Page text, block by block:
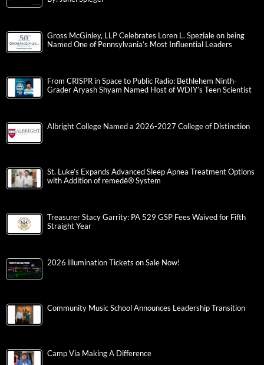
Gross McGinley, LLP Celebrates Loren L. Speziale on being
Named One of Pennsylvania’s Most Influential Leaders
From CRISPR in Space to Public Radio: Bethlehem Ninth-
Grader Aryash Shyam Named Host of WDIY’s Teen Scientist
Albright College Named a 2026-2027 College of Distinction
St. Luke’s Expands Advanced Sleep Apnea Treatment Options
with Addition of remedē® System
Treasurer Stacy Garrity: PA 529 GSP Fees Waived for Fifth
Straight Year
2026 Illumination Tickets on Sale Now!
Community Music School Announces Leadership Transition
Camp Via Making A Difference